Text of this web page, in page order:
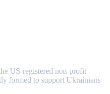
US-registered non-profit
formed to support Ukrainians